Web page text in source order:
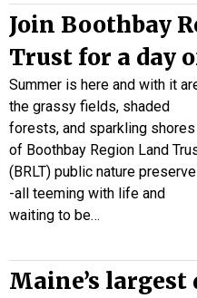
Join Boothbay
Trust for a day
Summer is here and with it
the grassy fields, shaded
forests, and sparkling shores
of Boothbay Region Land
(BRLT) public nature
-all teeming with life and
waiting to be…
Maine’s